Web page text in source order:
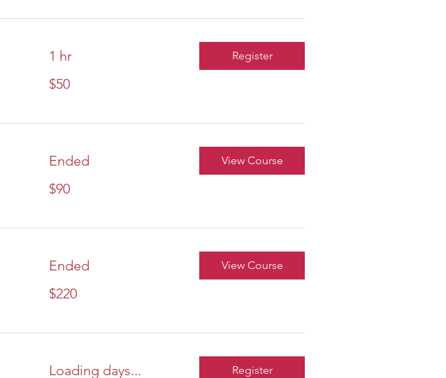
1 hr
US
dollars
$50
Register
Ended
US
dollars
$90
View Course
Ended
US
dollars
$220
View Course
Loading days... Register